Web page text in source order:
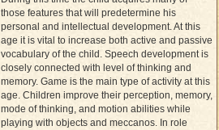
those features that will predetermine his
personal and intellectual development. At this
age it is vital to increase both active and passive
vocabulary of the child. Speech development is
closely connected with level of thinking and
memory. Game is the main type of activity at this
age. Children improve their perception, memory,
mode of thinking, and motion abilities while
playing with objects and meccanos. In role